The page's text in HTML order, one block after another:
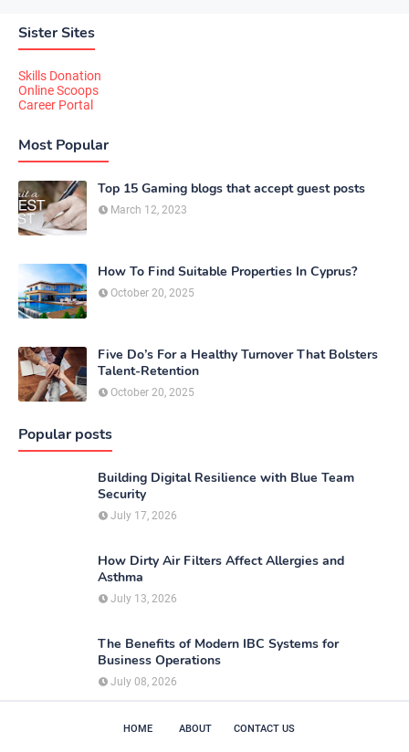
Sister Sites
Skills Donation
Online Scoops
Career Portal
Most Popular
Top 15 Gaming blogs that accept guest posts
March 12, 2023
How To Find Suitable Properties In Cyprus?
October 20, 2025
Five Do’s For a Healthy Turnover That Bolsters
Talent-Retention
October 20, 2025
Popular posts
Building Digital Resilience with Blue Team
Security
July 17, 2026
How Dirty Air Filters Affect Allergies and
Asthma
July 13, 2026
The Benefits of Modern IBC Systems for
Business Operations
July 08, 2026
HOME ABOUT CONTACT US